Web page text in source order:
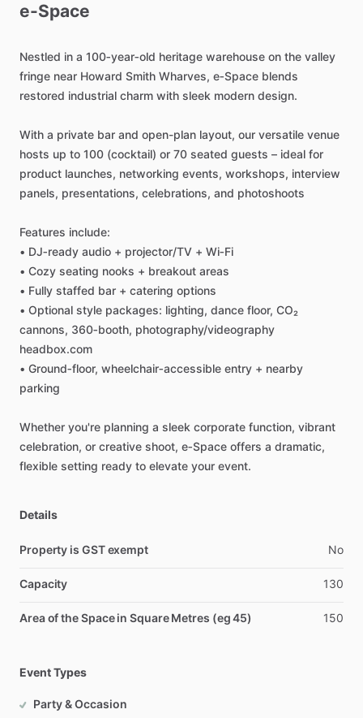
e-Space
Nestled in a 100‑year‑old heritage warehouse on the valley
fringe near Howard Smith Wharves, e‑Space blends
restored industrial charm with sleek modern design.
With a private bar and open-plan layout, our versatile venue
hosts up to 100 (cocktail) or 70 seated guests – ideal for
product launches, networking events, workshops, interview
panels, presentations, celebrations, and photoshoots
Features include:
• DJ‑ready audio + projector​/​TV + Wi‑Fi
• Cozy seating nooks + breakout areas
• Fully staffed bar + catering options
• Optional style packages: lighting, dance floor, CO₂
cannons, 360‑booth, photography​/​videography
headbox.com
• Ground‑floor, wheelchair‑accessible entry + nearby
parking
Whether you're planning a sleek corporate function, vibrant
celebration, or creative shoot, e‑Space offers a dramatic,
flexible setting ready to elevate your event.
Details
Property is GST exempt No
Capacity 130
Area of the Space in Square Metres (eg 45) 150
Event Types
Party & Occasion